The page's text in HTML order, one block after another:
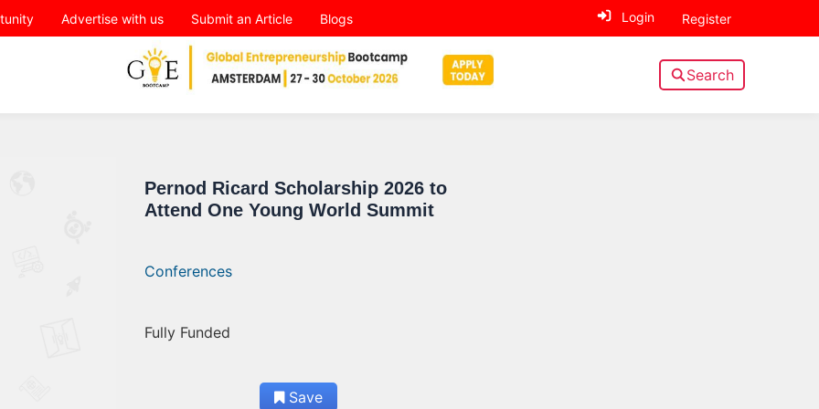
Advertise with us Submit an Article Blogs Login Register
Search
Pernod Ricard Scholarship 2026 to
Attend One Young World Summit
Conferences
Fully Funded
Save